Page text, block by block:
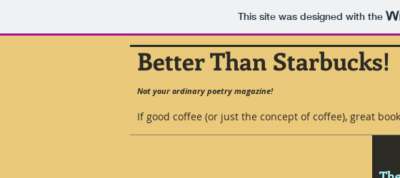
This site was designed with the
Better Than Starbucks!
Not your ordinary poetry magazine!
If good coffee (or just the concept of coffee), great